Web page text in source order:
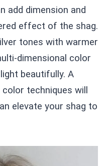
add dimension and
effect of the shag.
tones with warmer
dimensional color
beautifully. A
techniques will
elevate your shag to